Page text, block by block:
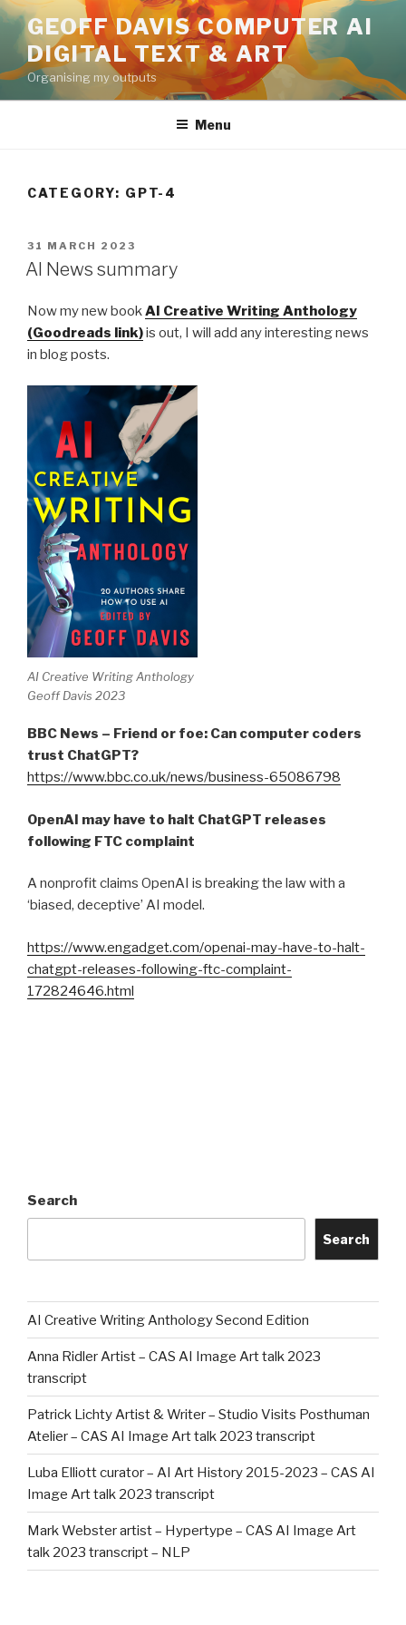
Skip
content
GEOFF DAVIS COMPUTER AI
DIGITAL TEXT & ART
Organising my outputs
Menu
CATEGORY: GPT-4
POSTED
ON
31 MARCH 2023
AI News summary
Now my new bookAI Creative Writing Anthology
(Goodreads link)is out, I will add any interesting news
in blog posts.
AI Creative Writing Anthology
Geoff Davis 2023
BBC News – Friend or foe: Can computer coders
trust ChatGPT?
https://www.bbc.co.uk/news/business-65086798
OpenAI may have to halt ChatGPT releases
following FTC complaint
A nonprofit claims OpenAI is breaking the law with a
‘biased, deceptive’ AI model.
https://www.engadget.com/openai-may-have-to-halt-
chatgpt-releases-following-ftc-complaint-
172824646.html
Search
Search
AI Creative Writing Anthology Second Edition
Anna Ridler Artist – CAS AI Image Art talk 2023
transcript
Patrick Lichty Artist & Writer – Studio Visits Posthuman
Atelier – CAS AI Image Art talk 2023 transcript
Luba Elliott curator – AI Art History 2015-2023 – CAS AI
Image Art talk 2023 transcript
Mark Webster artist – Hypertype – CAS AI Image Art
talk 2023 transcript – NLP